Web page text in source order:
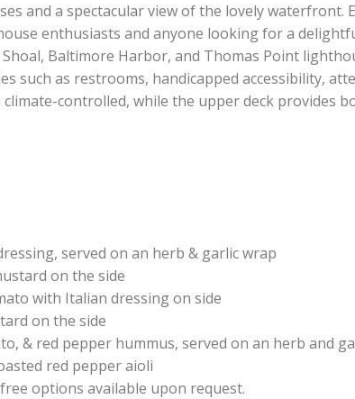
and a spectacular view of the lovely waterfront.
enthusiasts and anyone looking for a
Baltimore Harbor, and Thomas Point
such as restrooms, handicapped accessibility,
climate-controlled, while the upper deck provides
served on an herb & garlic wrap
on the side
with Italian dressing on side
on the side
& red pepper hummus, served on an herb and
red pepper aioli
options available upon request.